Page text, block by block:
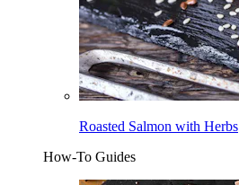
Roasted Salmon with Herbs
How-To Guides